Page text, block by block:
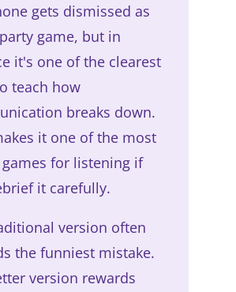
gets dismissed as
game, but in
it's one of the clearest
teach how
breaks down.
it one of the most
for listening if
it carefully.
version often
the funniest mistake.
version rewards